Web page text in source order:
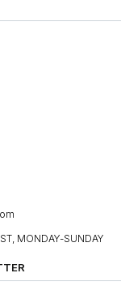
MONDAY-SUNDAY